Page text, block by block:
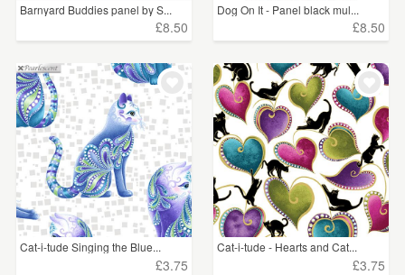
Barnyard Buddies panel by S...
£8.50
Dog On It - Panel black mul...
£8.50
Cat-i-tude Singing the Blue...
£3.75
Cat-i-tude - Hearts and Cat...
£3.75